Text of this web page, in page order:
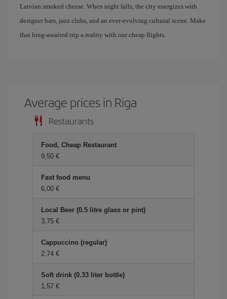
Latvian smoked cheese. When night falls, the city energizes with
designer bars, jazz clubs, and an ever-evolving cultural scene. Make
that long-awaited trip a reality with our cheap flights.
Average prices in Riga
Restaurants
Food, Cheap Restaurant
9,50 €
Fast food menu
6,00 €
Local Beer (0.5 litre glass or pint)
3,75 €
Cappuccino (regular)
2,74 €
Soft drink (0.33 liter bottle)
1,57 €